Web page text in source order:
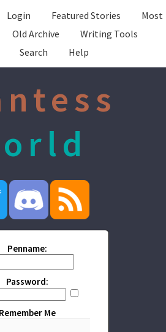
Login Featured Stories
Most
Old Archive
Writing Tools
Search Help
Penname:
Password:
Remember Me